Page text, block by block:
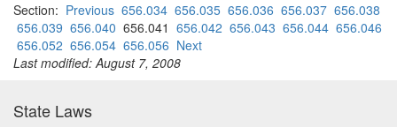
Section: Previous 656.034 656.035 656.036 656.037 656.038
656.039 656.040 656.041 656.042 656.043 656.044 656.046
656.052 656.054 656.056 Next
Last modified: August 7, 2008
State Laws